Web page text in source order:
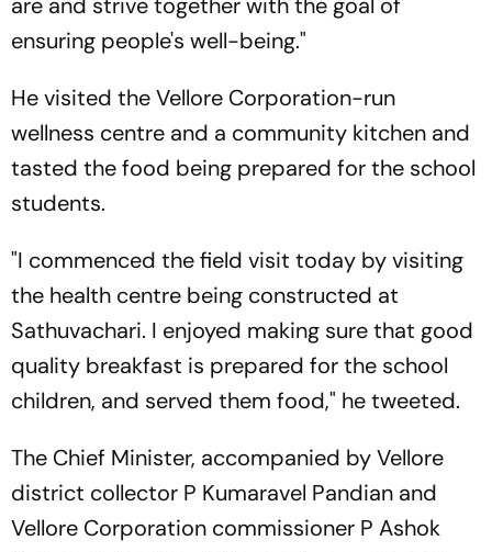
ensuring people's well-being."
He visited the Vellore Corporation-run
wellness centre and a community kitchen and
tasted the food being prepared for the school
students.
"I commenced the field visit today by visiting
the health centre being constructed at
Sathuvachari. I enjoyed making sure that good
quality breakfast is prepared for the school
children, and served them food," he tweeted.
The Chief Minister, accompanied by Vellore
district collector P Kumaravel Pandian and
Vellore Corporation commissioner P Ashok